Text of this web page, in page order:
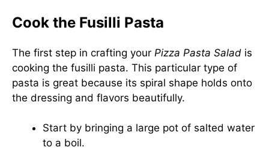
Cook the Fusilli Pasta
The first step in crafting your Pizza Pasta Salad is
cooking the fusilli pasta. This particular type of
pasta is great because its spiral shape holds onto
the dressing and flavors beautifully.
Start by bringing a large pot of salted water
to a boil.